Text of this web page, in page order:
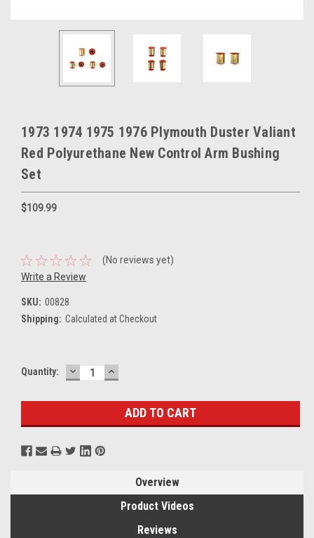
1973 1974 1975 1976 Plymouth Duster Valiant
Red Polyurethane New Control Arm Bushing
Set
$109.99
(No reviews yet)
Write a Review
SKU: 00828
Shipping: Calculated at Checkout
Current
Quantity: DECREASE
QUANTITY:
INCREASE
QUANTITY:
Overview
Product Videos
Reviews